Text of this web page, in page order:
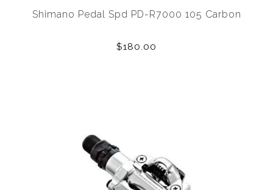
Shimano Pedal Spd PD-R7000 105 Carbon
$180.00